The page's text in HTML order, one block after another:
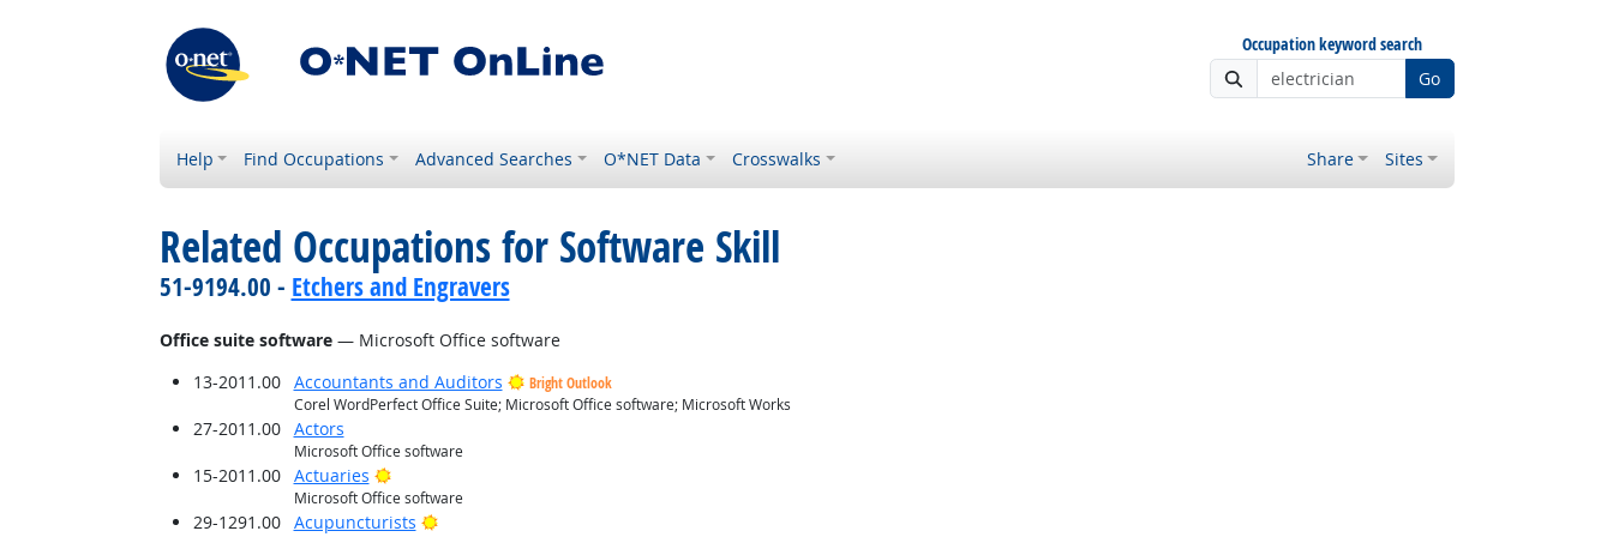
Occupation keyword search
Go
Help Find Occupations Advanced Searches O*NET Data Crosswalks Share Sites
Related Occupations for Software Skill
51-9194.00 - Etchers and Engravers
Office suite software— Microsoft Office software
13-2011.00
Accountants and Auditors
Bright Outlook
Corel WordPerfect Office Suite; Microsoft Office software; Microsoft Works
27-2011.00 Actors
Microsoft Office software
15-2011.00 Actuaries Bright Outlook
Microsoft Office software
29-1291.00 Acupuncturists Bright Outlook